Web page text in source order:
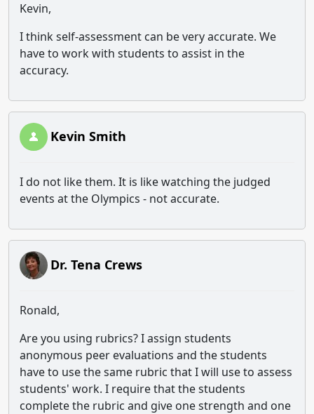
Kevin,
I think self-assessment can be very accurate. We
have to work with students to assist in the
accuracy.
Kevin Smith
I do not like them. It is like watching the judged
events at the Olympics - not accurate.
Dr. Tena Crews
Ronald,
Are you using rubrics? I assign students
anonymous peer evaluations and the students
have to use the same rubric that I will use to assess
students' work. I require that the students
complete the rubric and give one strength and one